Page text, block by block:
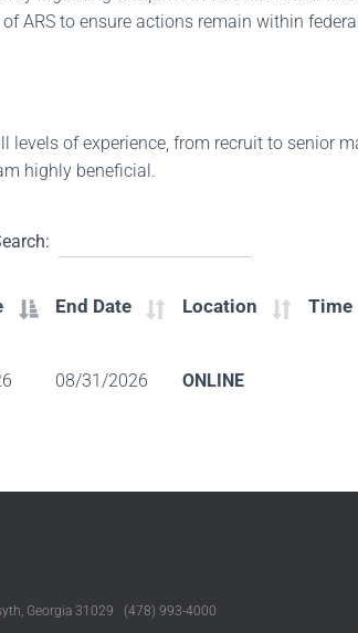
ARS to ensure actions remain within
of experience, from recruit to senior
highly beneficial.
End Date Location Time
08/31/2026 ONLINE
Georgia 31029 (478) 993-4000